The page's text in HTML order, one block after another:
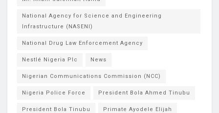
National Agency for Science and Engineering
Infrastructure (NASENI)
National Drug Law Enforcement Agency
Nestlé Nigeria Plc News
Nigerian Communications Commission (NCC)
Nigeria Police Force President Bola Ahmed Tinubu
President Bola Tinubu Primate Ayodele Elijah